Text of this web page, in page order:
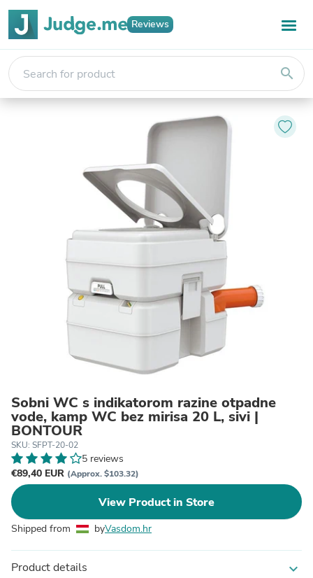
Reviews
search
Sobni WC s indikatorom razine otpadne
vode, kamp WC bez mirisa 20 L, sivi |
BONTOUR
SKU: SFPT-20-02
5 reviews
€89,40 EUR (Approx. $103.32)
View Product in Store
Shipped from byVasdom.hr
Product details expand_more